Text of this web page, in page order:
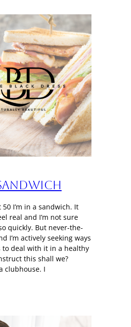
50 I’m in a sandwich. It
real and I’m not sure
quickly. But never-the-
I’m actively seeking ways
to deal with it in a healthy
this shall we?
clubhouse. I